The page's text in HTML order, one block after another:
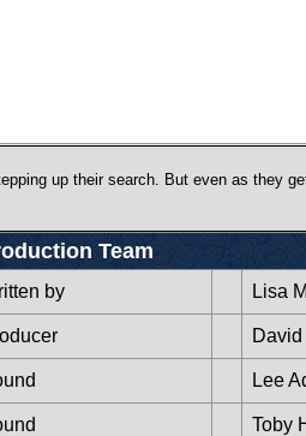
up their search. But even as they
Team
by Lisa
Lee
Toby